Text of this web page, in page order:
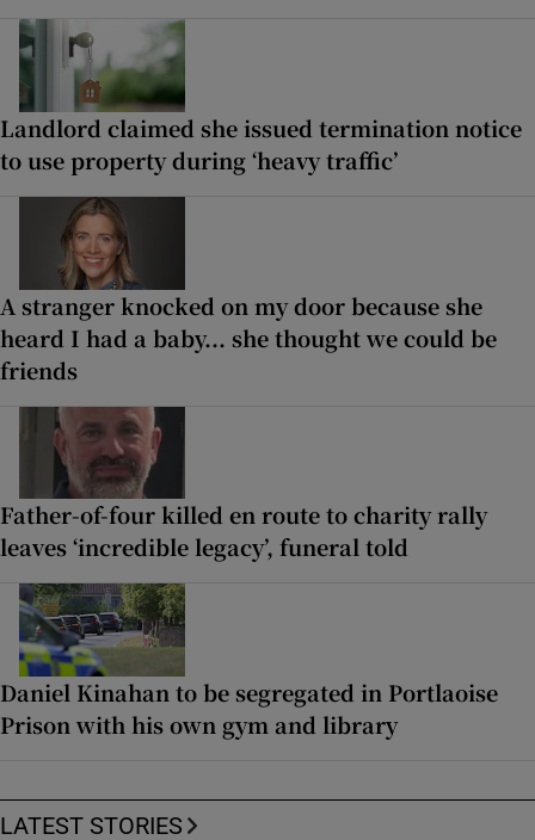
Landlord claimed she issued termination notice
to use property during ‘heavy traffic’
A stranger knocked on my door because she
heard I had a baby... she thought we could be
friends
Father-of-four killed en route to charity rally
leaves ‘incredible legacy’, funeral told
Daniel Kinahan to be segregated in Portlaoise
Prison with his own gym and library
LATEST STORIES